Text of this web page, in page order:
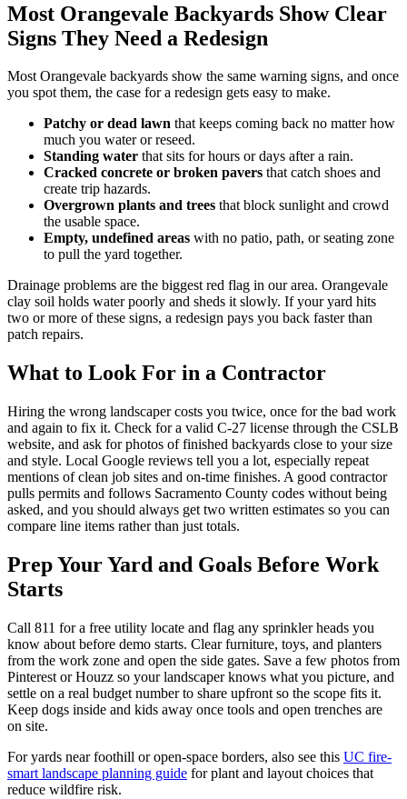
Most Orangevale Backyards Show Clear
Signs They Need a Redesign
Most Orangevale backyards show the same warning signs, and once
you spot them, the case for a redesign gets easy to make.
Patchy or dead lawn that keeps coming back no matter how
much you water or reseed.
Standing water that sits for hours or days after a rain.
Cracked concrete or broken pavers that catch shoes and
create trip hazards.
Overgrown plants and trees that block sunlight and crowd
the usable space.
Empty, undefined areas with no patio, path, or seating zone
to pull the yard together.
Drainage problems are the biggest red flag in our area. Orangevale
clay soil holds water poorly and sheds it slowly. If your yard hits
two or more of these signs, a redesign pays you back faster than
patch repairs.
What to Look For in a Contractor
Hiring the wrong landscaper costs you twice, once for the bad work
and again to fix it. Check for a valid C-27 license through the CSLB
website, and ask for photos of finished backyards close to your size
and style. Local Google reviews tell you a lot, especially repeat
mentions of clean job sites and on-time finishes. A good contractor
pulls permits and follows Sacramento County codes without being
asked, and you should always get two written estimates so you can
compare line items rather than just totals.
Prep Your Yard and Goals Before Work
Starts
Call 811 for a free utility locate and flag any sprinkler heads you
know about before demo starts. Clear furniture, toys, and planters
from the work zone and open the side gates. Save a few photos from
Pinterest or Houzz so your landscaper knows what you picture, and
settle on a real budget number to share upfront so the scope fits it.
Keep dogs inside and kids away once tools and open trenches are
on site.
For yards near foothill or open-space borders, also see this UC fire-
smart landscape planning guide for plant and layout choices that
reduce wildfire risk.